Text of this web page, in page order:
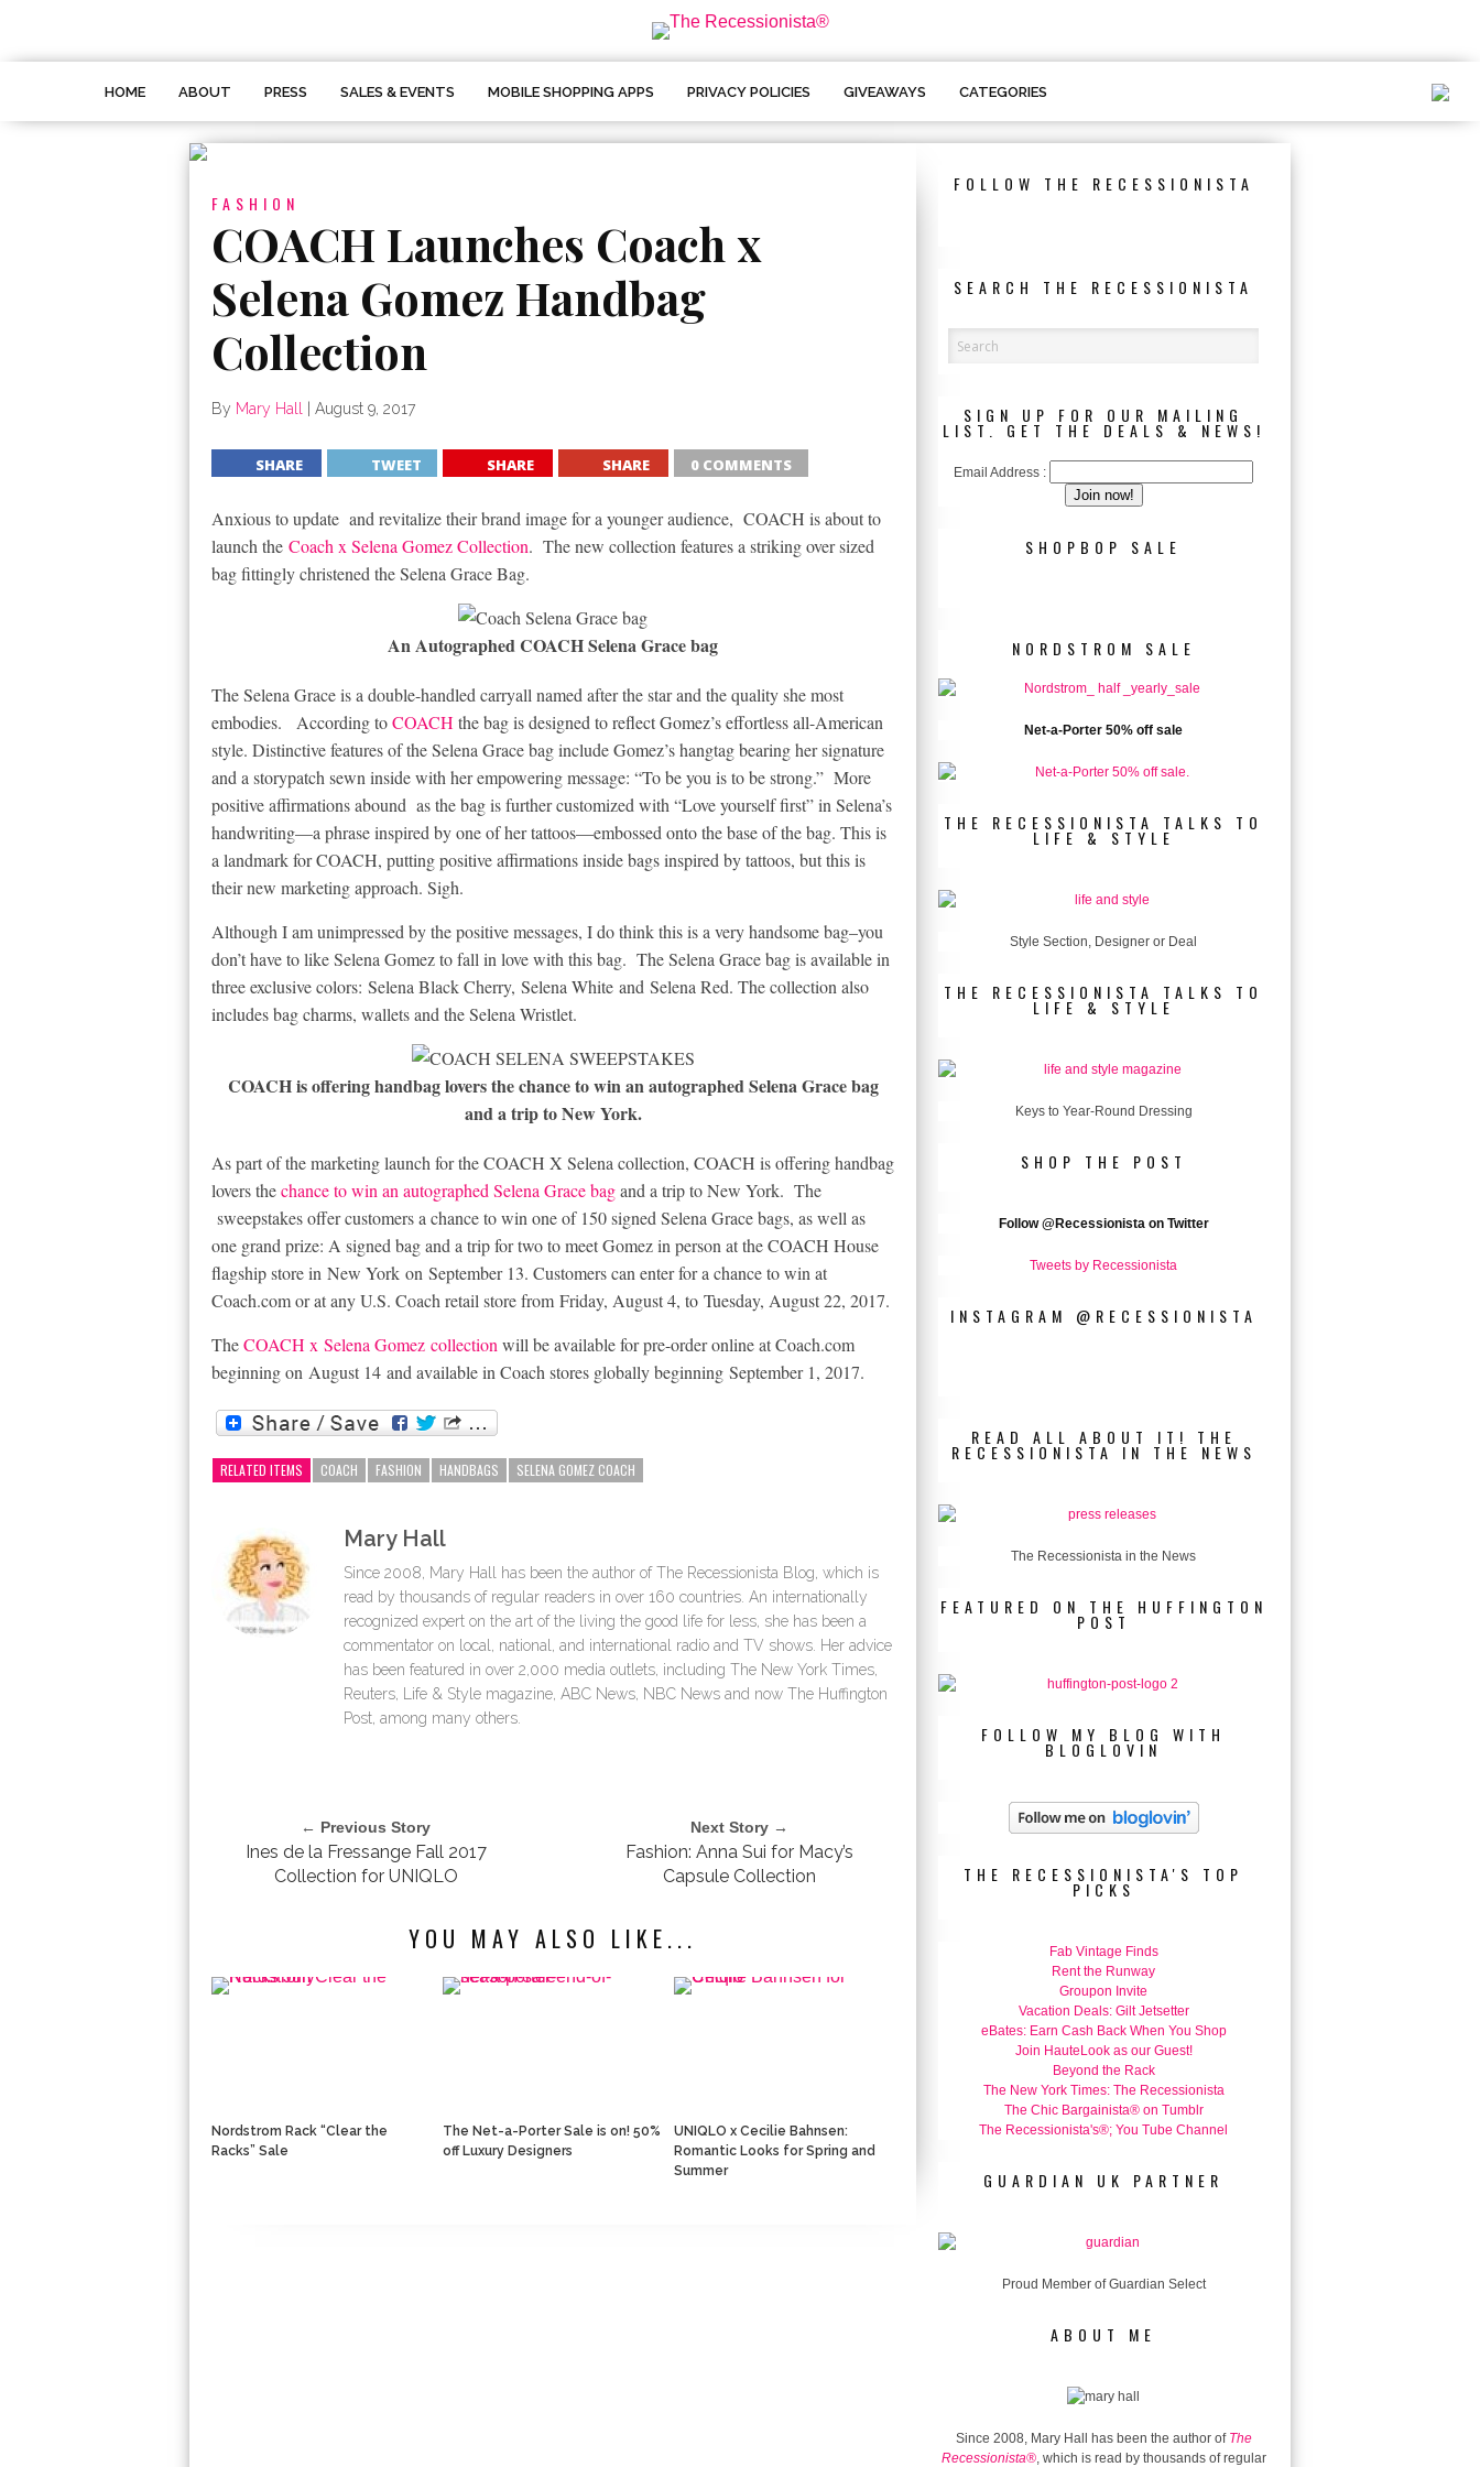
HOME ABOUT PRESS SALES & EVENTS MOBILE SHOPPING APPS PRIVACY POLICIES GIVEAWAYS CATEGORIES
FASHION
COACH Launches Coach x
Selena Gomez Handbag
Collection
By Mary Hall August 9, 2017
SHARE TWEET SHARE SHARE 0 COMMENTS
Anxious to update and revitalize their brand image for a younger audience, COACH is about to
launch the Coach x Selena Gomez Collection. The new collection features a striking over sized
bag fittingly christened the Selena Grace Bag.
An Autographed COACH Selena Grace bag
The Selena Grace is a double-handled carryall named after the star and the quality she most
embodies. According toCOACH the bag is designed to reflect Gomez’s effortless all-American
style. Distinctive features of the Selena Grace bag include Gomez’s hangtag bearing her signature
and a storypatch sewn inside with her empowering message: “To be you is to be strong.” More
positive affirmations abound as the bag is further customized with “Love yourself first” in Selena’s
handwriting—a phrase inspired by one of her tattoos—embossed onto the base of the bag. This is
a landmark for COACH, putting positive affirmations inside bags inspired by tattoos, but this is
their new marketing approach. Sigh.
Although I am unimpressed by the positive messages, I do think this is a very handsome bag–you
don’t have to like Selena Gomez to fall in love with this bag. The Selena Grace bag is available in
three exclusive colors: Selena Black Cherry, Selena White and Selena Red. The collection also
includes bag charms, wallets and the Selena Wristlet.
COACH is offering handbag lovers the chance to win an autographed Selena Grace bag
and a trip to New York.
As part of the marketing launch for the COACH X Selena collection, COACH is offering handbag
lovers thechance to win an autographed Selena Grace bagand a trip to New York. The
sweepstakes offer customers a chance to win one of 150 signed Selena Grace bags, as well as
one grand prize: A signed bag and a trip for two to meet Gomez in person at the COACH House
flagship store in New York on September 13. Customers can enter for a chance to win at
Coach.comor at any U.S. Coach retail store from Friday, August 4, to Tuesday, August 22, 2017.
TheCOACH x Selena Gomez collection will be available for pre-order online atCoach.com
beginning on August 14 and available in Coach stores globally beginning September 1, 2017.
RELATED ITEMS COACH FASHION HANDBAGS SELENA GOMEZ COACH
Mary Hall
Since 2008, Mary Hall has been the author of The Recessionista Blog, which is
read by thousands of regular readers in over 160 countries. An internationally
recognized expert on the art of the living the good life for less, she has been a
commentator on local, national, and international radio and TV shows. Her advice
has been featured in over 2,000 media outlets, including The New York Times,
Reuters, Life & Style magazine, ABC News, NBC News and now The Huffington
Post, among many others.
← Previous Story
Ines de la Fressange Fall 2017
Collection for UNIQLO
Next Story →
Fashion: Anna Sui for Macy’s
Capsule Collection
YOU MAY ALSO LIKE...
Nordstrom Rack “Clear the
Racks” Sale
The Net-a-Porter Sale is on! 50%
off Luxury Designers
‎UNIQLO x Cecilie Bahnsen:
Romantic Looks for Spring and
Summer
FOLLOW THE RECESSIONISTA
SEARCH THE RECESSIONISTA
SIGN UP FOR OUR MAILING
LIST. GET THE DEALS & NEWS!
Email Address :
SHOPBOP SALE
NORDSTROM SALE
Net-a-Porter 50% off sale
THE RECESSIONISTA TALKS TO
LIFE & STYLE
Style Section, Designer or Deal
THE RECESSIONISTA TALKS TO
LIFE & STYLE
Keys to Year-Round Dressing
SHOP THE POST
Follow@Recessionista on Twitter
Tweets by Recessionista
INSTAGRAM @RECESSIONISTA
READ ALL ABOUT IT! THE
RECESSIONISTA IN THE NEWS
The Recessionista in the News
FEATURED ON THE HUFFINGTON
POST
FOLLOW MY BLOG WITH
BLOGLOVIN
THE RECESSIONISTA'S TOP
PICKS
Fab Vintage Finds
Rent the Runway
Groupon Invite
Vacation Deals: Gilt Jetsetter
eBates: Earn Cash Back When You Shop
Join HauteLook as our Guest!
Beyond the Rack
The New York Times: The Recessionista
The Chic Bargainista® on Tumblr
The Recessionista's®; You Tube Channel
GUARDIAN UK PARTNER
Proud Member of Guardian Select
ABOUT ME
Since 2008, Mary Hall has been the author of The
Recessionista®, which is read by thousands of regular